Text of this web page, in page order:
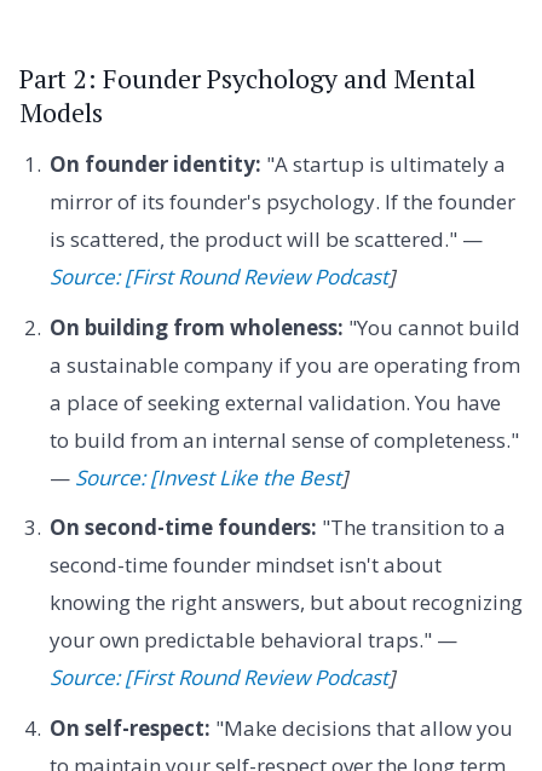
Part 2: Founder Psychology and Mental
Models
On founder identity: "A startup is ultimately a
mirror of its founder's psychology. If the founder
is scattered, the product will be scattered." —
Source: [First Round Review Podcast]
On building from wholeness: "You cannot build
a sustainable company if you are operating from
a place of seeking external validation. You have
to build from an internal sense of completeness."
— Source: [Invest Like the Best]
On second-time founders: "The transition to a
second-time founder mindset isn't about
knowing the right answers, but about recognizing
your own predictable behavioral traps." —
Source: [First Round Review Podcast]
On self-respect: "Make decisions that allow you
to maintain your self-respect over the long term,